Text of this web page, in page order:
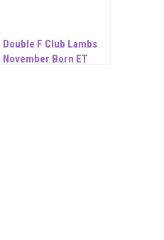
Double F Club Lambs
November Born ET